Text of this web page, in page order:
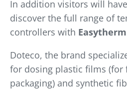
In addition visitors will
discover the full range of
controllers with Easytherm
Doteco, the brand
for dosing plastic films (for
packaging) and synthetic